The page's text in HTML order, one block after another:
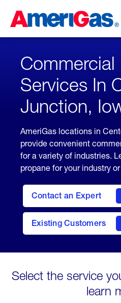
Content
Skipped.
Commercial
Services In
Junction,
AmeriGas locations in
provide convenient
for a variety of industries.
propane for your industry
Contact an Expert
Existing Customers
contact
Select the service
learn